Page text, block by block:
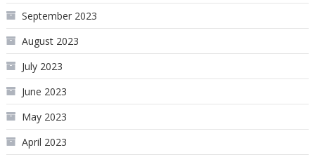
September 2023
August 2023
July 2023
June 2023
May 2023
April 2023